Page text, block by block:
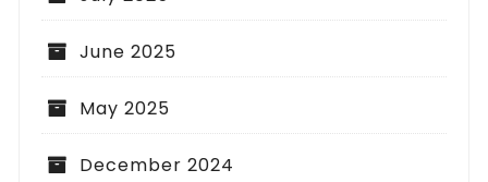
June 2025
May 2025
December 2024